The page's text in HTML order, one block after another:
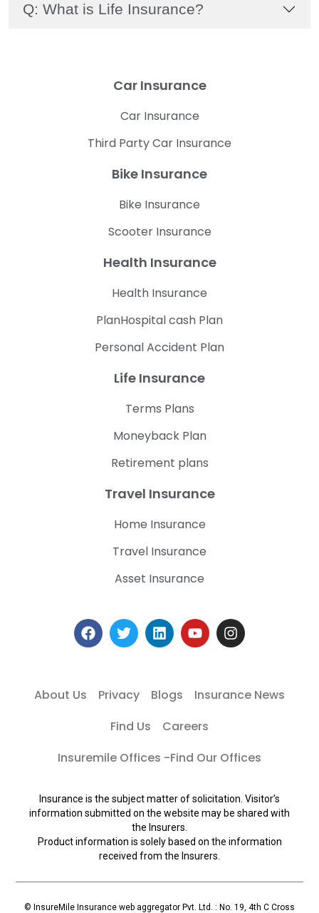
Q: What is Life Insurance?
Car Insurance
Car Insurance
Third Party Car Insurance
Bike Insurance
Bike Insurance
Scooter Insurance
Health Insurance
Health Insurance
PlanHospital cash Plan
Personal Accident Plan
Life Insurance
Terms Plans
Moneyback Plan
Retirement plans
Travel Insurance
Home Insurance
Travel Insurance
Asset Insurance
About Us Privacy Blogs
Insurance News
Find Us
Careers
Insuremile Offices -Find Our Offices
Insurance is the subject matter of solicitation. Visitor’s
information submitted on the website may be shared with
the Insurers.
Product information is solely based on the information
received from the Insurers.
© InsureMile Insurance web aggregator Pvt. Ltd. : No. 19, 4th C Cross